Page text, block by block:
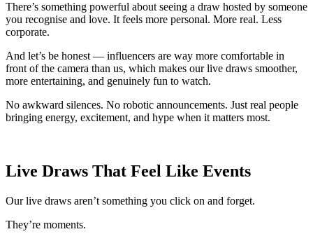
There’s something powerful about seeing a draw hosted by someone
you recognise and love. It feels more personal. More real. Less
corporate.
And let’s be honest — influencers are way more comfortable in
front of the camera than us, which makes our live draws smoother,
more entertaining, and genuinely fun to watch.
No awkward silences. No robotic announcements. Just real people
bringing energy, excitement, and hype when it matters most.
Live Draws That Feel Like Events
Our live draws aren’t something you click on and forget.
They’re moments.